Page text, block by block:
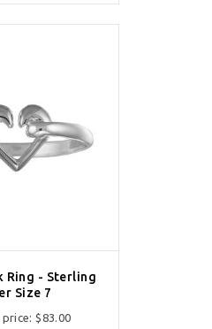
Ring - Sterling
Size 7
price:$83.00